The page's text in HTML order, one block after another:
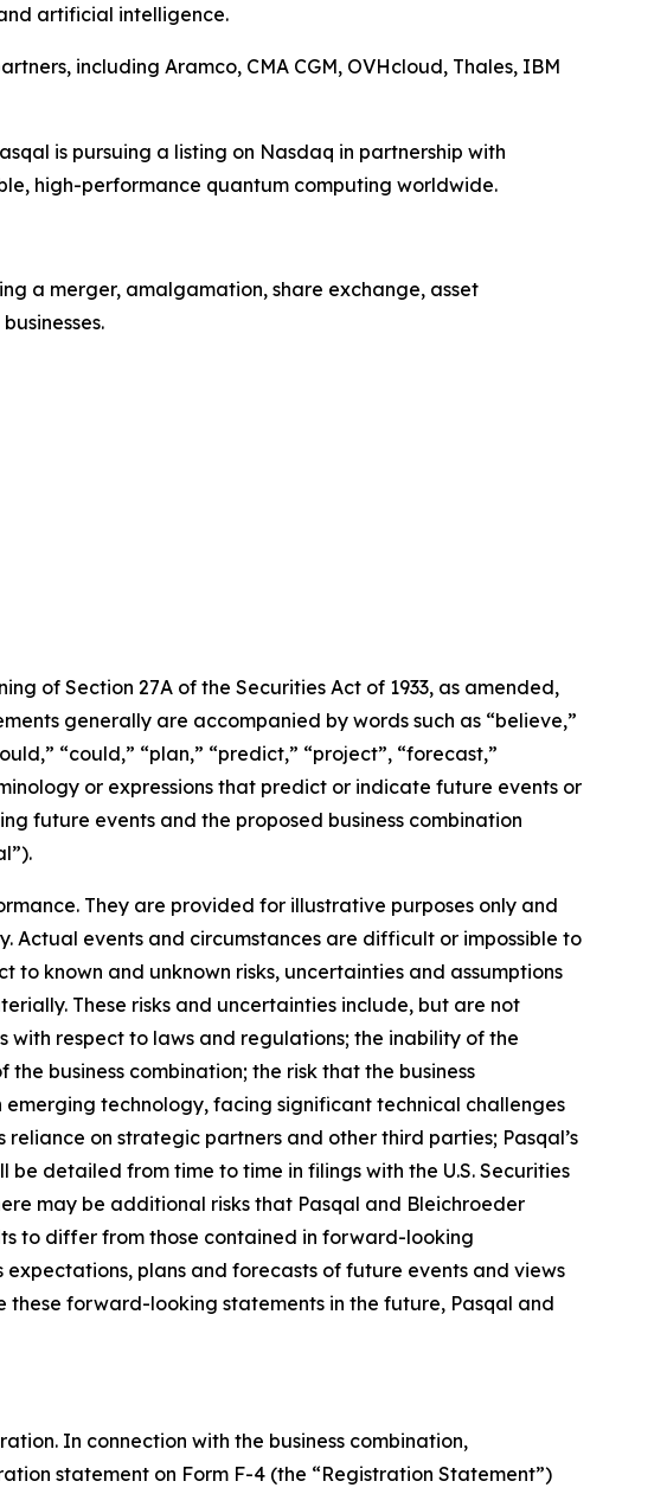
artificial intelligence.
including Aramco, CMA CGM, OVHcloud, Thales, IBM
is pursuing a listing on Nasdaq in partnership with
high-performance quantum computing worldwide.
a merger, amalgamation, share exchange, asset
of Section 27A of the Securities Act of 1933, as amended,
generally are accompanied by words such as “believe,”
“could,” “plan,” “predict,” “project”, “forecast,”
or expressions that predict or indicate future events or
future events and the proposed business combination
They are provided for illustrative purposes only and
events and circumstances are difficult or impossible to
known and unknown risks, uncertainties and assumptions
These risks and uncertainties include, but are not
with respect to laws and regulations; the inability of the
business combination; the risk that the business
emerging technology, facing significant technical challenges
on strategic partners and other third parties; Pasqal’s
detailed from time to time in filings with the U.S. Securities
may be additional risks that Pasqal and Bleichroeder
to differ from those contained in forward-looking
plans and forecasts of future events and views
forward-looking statements in the future, Pasqal and
In connection with the business combination,
statement on Form F-4 (the “Registration Statement”)